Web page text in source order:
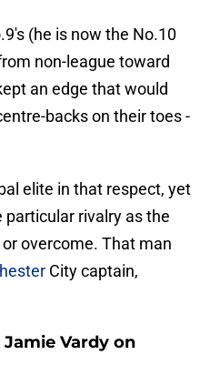
(he is now the No.10
non-league toward
an edge that would
backs on their toes -
elite in that respect, yet
rivalry as the
overcome. That man
City captain,
Vardy on